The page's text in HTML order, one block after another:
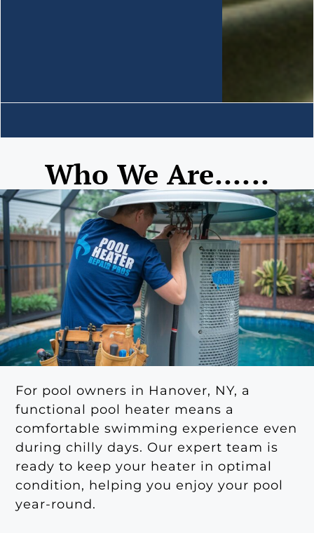
Who We Are......
For pool owners in Hanover, NY, a
functional pool heater means a
comfortable swimming experience even
during chilly days. Our expert team is
ready to keep your heater in optimal
condition, helping you enjoy your pool
year-round.